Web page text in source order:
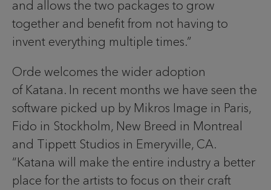
and allows the two packages to grow
together and benefit from not having to
invent everything multiple times.”
Orde welcomes the wider adoption
of Katana. In recent months we have seen the
software picked up by Mikros Image in Paris,
Fido in Stockholm, New Breed in Montreal
and Tippett Studios in Emeryville, CA.
“Katana will make the entire industry a better
place for the artists to focus on their craft